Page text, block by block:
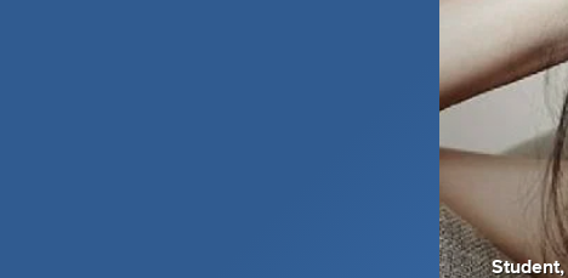
Student,